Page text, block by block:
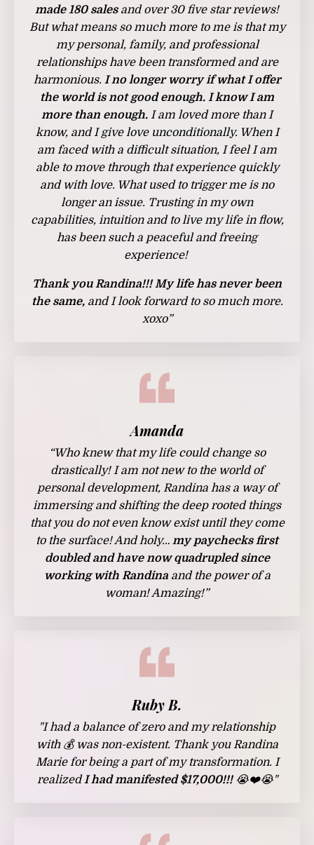
made 180 salesand over 30 five star reviews!
But what means so much more to me is that my
my personal, family, and professional
relationships have been transformed and are
harmonious. I no longer worry if what I offer
the world is not good enough. I know I am
more than enough. I am loved more than I
know, and I give love unconditionally. When I
am faced with a difficult situation, I feel I am
able to move through that experience quickly
and with love. What used to trigger me is no
longer an issue. Trusting in my own
capabilities, intuition and to live my life in flow,
has been such a peaceful and freeing
experience!
Thank you Randina!!! My life has never been
the same,and I look forward to so much more.
xoxo”
Amanda
“Who knew that my life could change so
drastically! I am not new to the world of
personal development, Randina has a way of
immersing and shifting the deep rooted things
that you do not even know exist until they come
to the surface! And holy… my paychecks first
doubled and have now quadrupled since
working with Randinaand the power of a
woman! Amazing!”
Ruby B.
"I had a balance of zero and my relationship
with 💰 was non-existent. Thank youRandina
Mariefor being a part of my transformation. I
realizedI had manifested $17,000!!!😭❤️😭"